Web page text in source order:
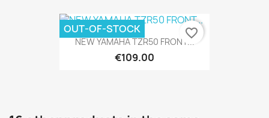
NEW YAMAHA TZR50 FRONT...
€109.00
OUT-OF-STOCK favorite_border